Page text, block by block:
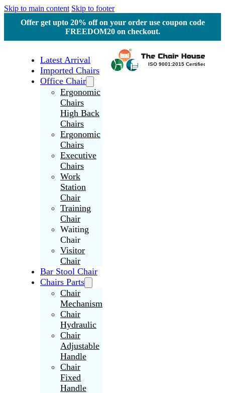
Skip to main content Skip to footer
Offer get upto 20% off on your order use coupon code
FREEDOM20 on checkout.
Latest Arrival
Imported Chairs
Office Chair
Ergonomic
Chairs
High Back
Chairs
Ergonomic
Chairs
Executive
Chairs
Work
Station
Chair
Training
Chair
Waiting
Chair
Visitor
Chair
Bar Stool Chair
Chairs Parts
Chair
Mechanism
Chair
Hydraulic
Chair
Adjustable
Handle
Chair
Fixed
Handle